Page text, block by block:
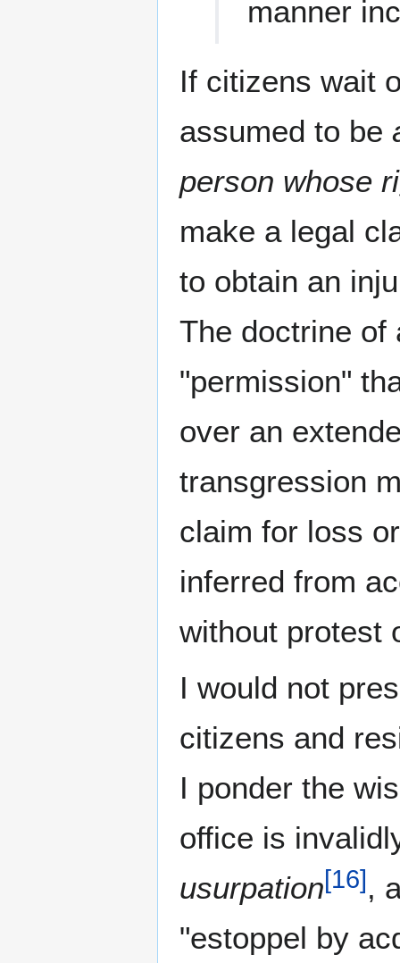
manner
If citizens wait
assumed to be
person whose
make a legal
to obtain an
The doctrine of
"permission"
over an
transgression
claim for loss
inferred from
without protest
I would not
citizens and
I ponder the
office is
usurpation[16],
"estoppel by